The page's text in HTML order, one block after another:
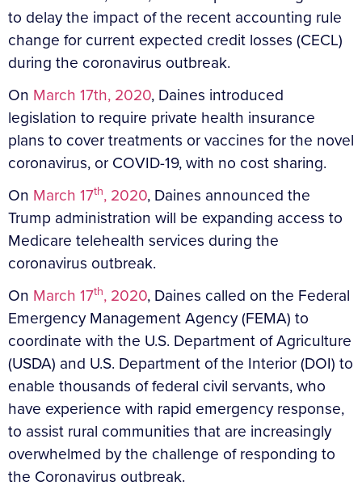
to delay the impact of the recent accounting rule
change for current expected credit losses (CECL)
during the coronavirus outbreak.
On March 17th, 2020, Daines introduced
legislation to require private health insurance
plans to cover treatments or vaccines for the novel
coronavirus, or COVID-19, with no cost sharing.
On March 17th, 2020, Daines announced the
Trump administration will be expanding access to
Medicare telehealth services during the
coronavirus outbreak.
On March 17th, 2020, Daines called on the Federal
Emergency Management Agency (FEMA) to
coordinate with the U.S. Department of Agriculture
(USDA) and U.S. Department of the Interior (DOI) to
enable thousands of federal civil servants, who
have experience with rapid emergency response,
to assist rural communities that are increasingly
overwhelmed by the challenge of responding to
the Coronavirus outbreak.